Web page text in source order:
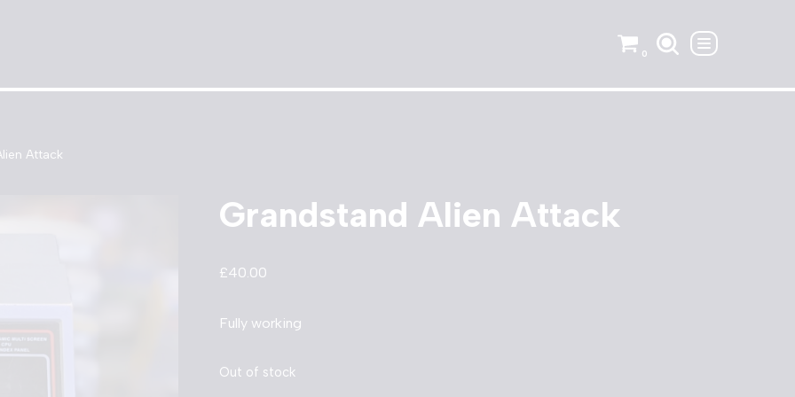
0
Attack
Grandstand Alien Attack
£40.00
Fully working
Out of stock